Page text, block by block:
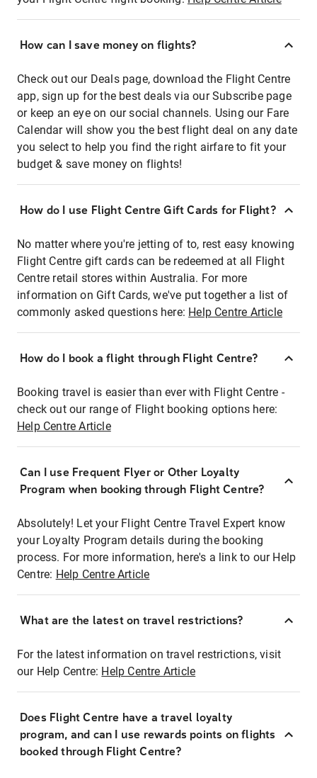
How can I save money on flights?
Check out our Deals page, download the Flight Centre
app, sign up for the best deals via our Subscribe page
or keep an eye on our social channels. Using our Fare
Calendar will show you the best flight deal on any date
you select to help you find the right airfare to fit your
budget & save money on flights!
How do I use Flight Centre Gift Cards for Flight?
No matter where you're jetting of to, rest easy knowing
Flight Centre gift cards can be redeemed at all Flight
Centre retail stores within Australia. For more
information on Gift Cards, we've put together a list of
commonly asked questions here: Help Centre Article
How do I book a flight through Flight Centre?
Booking travel is easier than ever with Flight Centre -
check out our range of Flight booking options here:
Help Centre Article
Can I use Frequent Flyer or Other Loyalty
Program when booking through Flight Centre?
Absolutely! Let your Flight Centre Travel Expert know
your Loyalty Program details during the booking
process. For more information, here's a link to our Help
Centre: Help Centre Article
What are the latest on travel restrictions?
For the latest information on travel restrictions, visit
our Help Centre: Help Centre Article
Does Flight Centre have a travel loyalty
program, and can I use rewards points on flights
booked through Flight Centre?